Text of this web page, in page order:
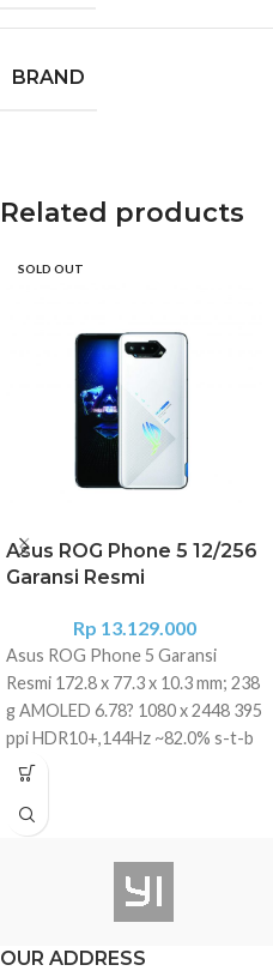
BRAND
Related products
SOLD OUT
Asus ROG Phone 5 12/256
Garansi Resmi
Rp 13.129.000
Asus ROG Phone 5 Garansi
Resmi 172.8 x 77.3 x 10.3 mm; 238
g AMOLED 6.78? 1080 x 2448 395
ppi HDR10+,144Hz ~82.0% s-t-b
ratio, Corning Gorilla Glass
RGB light panel Snapdragon 888
Kryo 680 & 3x2.42 GHz Kryo 680
& 4x1.80 GHz Kryo 680) Varian
3.1 Storage 12GB RAM & 256GB
OUR ADDRESS